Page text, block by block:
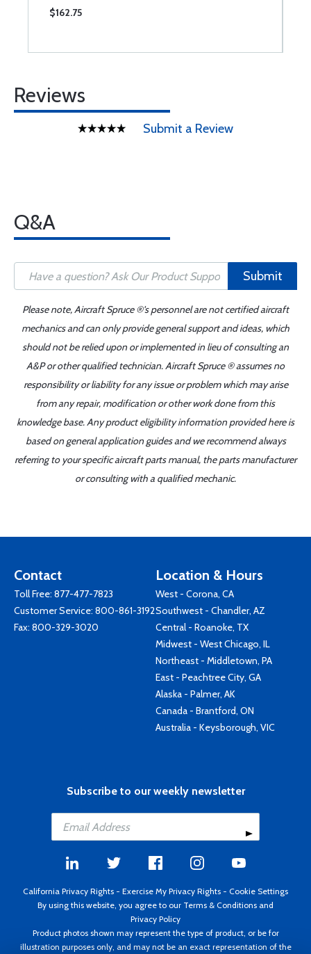
$162.75
Reviews
Submit a Review
Q&A
Submit
Please note, Aircraft Spruce ®'s personnel are not certified aircraft
mechanics and can only provide general support and ideas, which
should not be relied upon or implemented in lieu of consulting an
A&P or other qualified technician. Aircraft Spruce ® assumes no
responsibility or liability for any issue or problem which may arise
from any repair, modification or other work done from this
knowledge base. Any product eligibility information provided here is
based on general application guides and we recommend always
referring to your specific aircraft parts manual, the parts manufacturer
or consulting with a qualified mechanic.
Contact
Toll Free: 877-477-7823
Customer Service: 800-861-3192
Fax: 800-329-3020
Location & Hours
West - Corona, CA
Southwest - Chandler, AZ
Central - Roanoke, TX
Midwest - West Chicago, IL
Northeast - Middletown, PA
East - Peachtree City, GA
Alaska - Palmer, AK
Canada - Brantford, ON
Australia - Keysborough, VIC
Subscribe to our weekly newsletter
California Privacy Rights - Exercise My Privacy Rights - Cookie Settings
By using this website, you agree to our Terms & Conditions and
Privacy Policy
Product photos shown may represent the type of product, or be for
illustration purposes only, and may not be an exact representation of the